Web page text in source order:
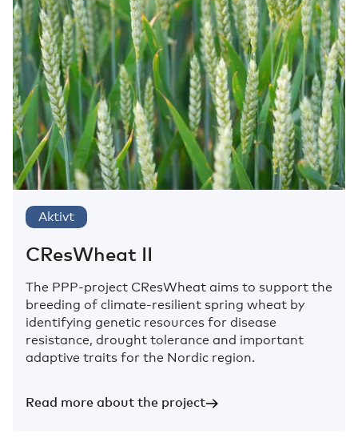
Aktivt
CResWheat II
The PPP-project CResWheat aims to support the
breeding of climate-resilient spring wheat by
identifying genetic resources for disease
resistance, drought tolerance and important
adaptive traits for the Nordic region.
Read more about the project